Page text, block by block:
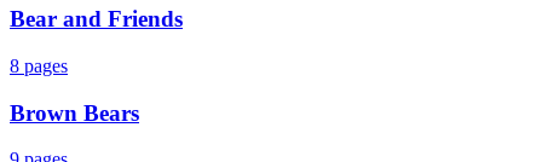
Bear and Friends
8 pages
Brown Bears